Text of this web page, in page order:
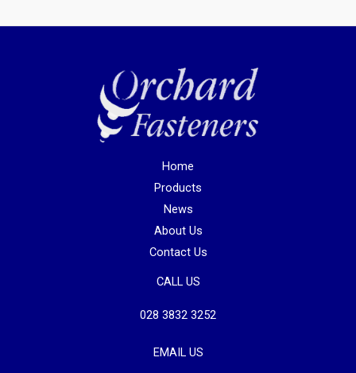
Home
Products
News
About Us
Contact Us
CALL US
028 3832 3252
EMAIL US